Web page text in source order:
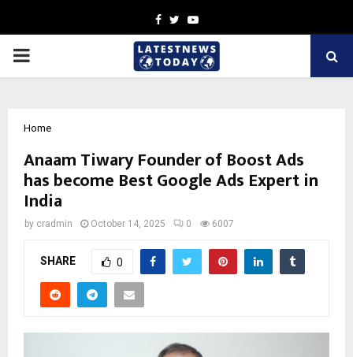
Facebook
TwitterYoutube
PRIMARY
Home
Anaam Tiwary Founder of Boost Ads
has become Best Google Ads Expert in
India
by cradmin October 14, 2025 0 6007
SHARE 0